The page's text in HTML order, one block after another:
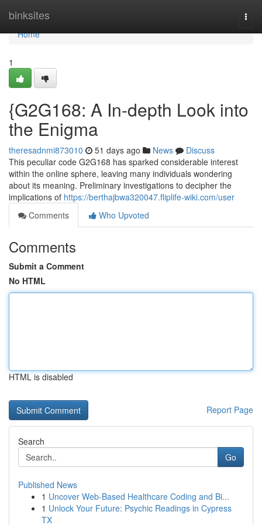
binksites
Home
Home
1
{G2G168: A In-depth Look into
the Enigma
theresadnmi873010 51 days ago News
Discuss
This peculiar code G2G168 has sparked considerable interest
within the online sphere, leaving many individuals wondering
about its meaning. Preliminary investigations to decipher the
implications of https://berthajbwa320047.fliplife-wiki.com/user
Comments
Who Upvoted
Comments
Submit a Comment
No HTML
HTML is disabled
Report Page
Search
Go
Published News
1 Uncover Web-Based Healthcare Coding and Bi...
1 Unlock Your Future: Psychic Readings in Cypress
TX